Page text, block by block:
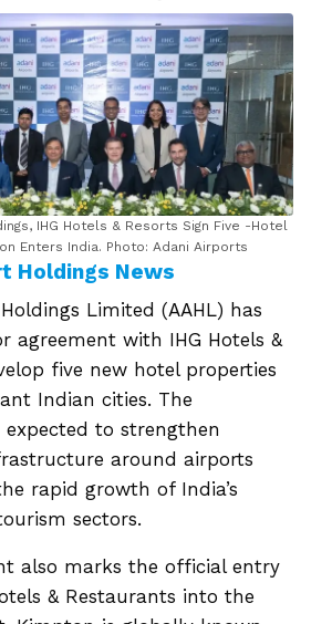
IHG Hotels & Resorts Sign Five -Hotel
Enters India. Photo: Adani Airports
Holdings News
Limited (AAHL) has
agreement with IHG Hotels &
five new hotel properties
Indian cities. The
to strengthen
around airports
rapid growth of India’s
sectors.
also marks the official entry
& Restaurants into the